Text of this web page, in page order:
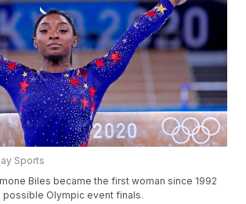
Sports
Biles became the first woman since 1992
Olympic event finals.